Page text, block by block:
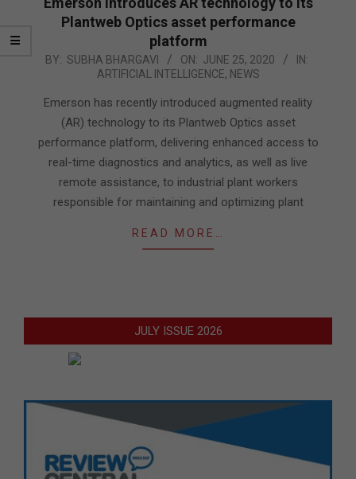
Plantweb Optics asset performance
platform
2020-
25
BY: SUBHA BHARGAVI ON: JUNE 25, 2020
IN:
ARTIFICIAL INTELLIGENCE, NEWS
Emerson has recently introduced augmented reality
(AR) technology to its Plantweb Optics asset
performance platform, delivering enhanced access to
real-time diagnostics and analytics, as well as live
remote assistance, to industrial plant workers
responsible for maintaining and optimizing plant
READ MORE…
JULY ISSUE 2026